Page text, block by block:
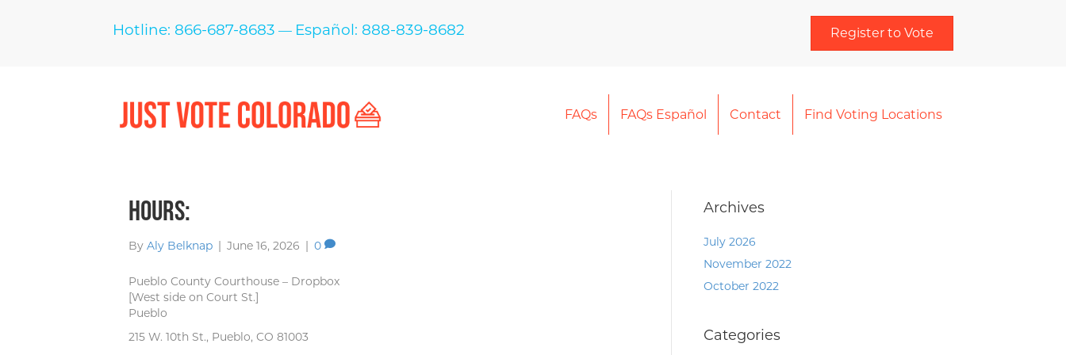
Hotline: 866-687-8683 — Español: 888-839-8682 Register to Vote
FAQs FAQs Español Contact Find Voting Locations
Hours:
By Aly Belknap | June 16, 2026 | 0
Pueblo County Courthouse – Dropbox
[West side on Court St.]
Pueblo
215 W. 10th St., Pueblo, CO 81003
Archives
July 2026
November 2022
October 2022
Categories